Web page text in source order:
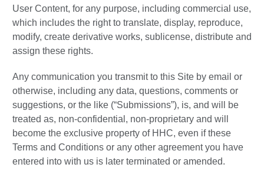
User Content, for any purpose, including commercial use,
which includes the right to translate, display, reproduce,
modify, create derivative works, sublicense, distribute and
assign these rights.
Any communication you transmit to this Site by email or
otherwise, including any data, questions, comments or
suggestions, or the like (“Submissions”), is, and will be
treated as, non-confidential, non-proprietary and will
become the exclusive property of HHC, even if these
Terms and Conditions or any other agreement you have
entered into with us is later terminated or amended.